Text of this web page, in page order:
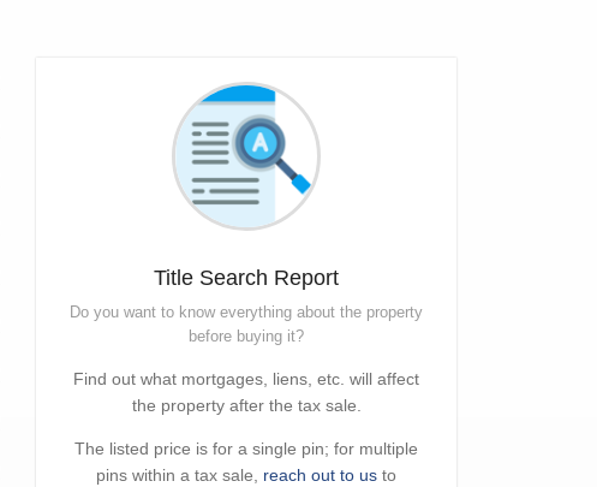
Title Search Report
Do you want to know everything about the property
before buying it?
Find out what mortgages, liens, etc. will affect
the property after the tax sale.
The listed price is for a single pin; for multiple
pins within a tax sale, reach out to us to